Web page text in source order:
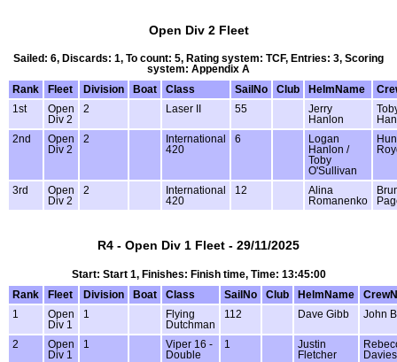
Open Div 2 Fleet
Sailed: 6, Discards: 1, To count: 5, Rating system: TCF, Entries: 3, Scoring
system: Appendix A
Rank
Fleet Division Boat Class SailNo Club HelmName
1st
Open
Div 2
2 Laser II 55
Jerry
Hanlon
2nd
Open
Div 2
2
International
420
6
Logan
Hanlon /
Toby
O'Sullivan
3rd
Open
Div 2
2
International
420
12
Alina
Romanenko
R4 - Open Div 1 Fleet - 29/11/2025
Start: Start 1, Finishes: Finish time, Time: 13:45:00
Rank
Fleet Division Boat Class SailNo Club HelmName
1
Open
Div 1
1
Flying
Dutchman
112 Dave Gibb John
2
Open
Div 1
1
Viper 16 -
Double
1
Justin
Fletcher
Davies